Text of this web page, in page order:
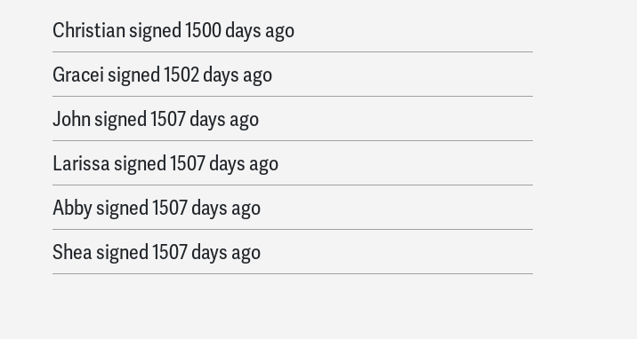
Christiansigned1500 days ago
Graceisigned1502 days ago
Johnsigned1507 days ago
Larissasigned1507 days ago
Abbysigned1507 days ago
Sheasigned1507 days ago